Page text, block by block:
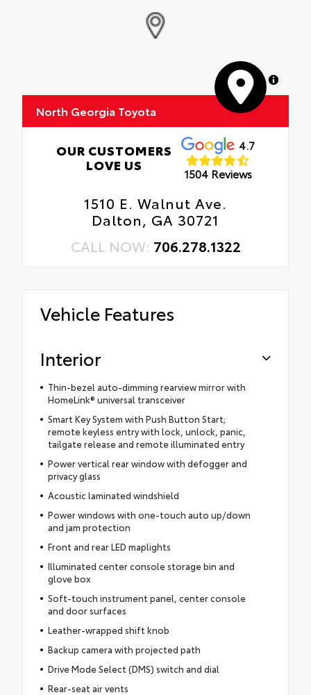
MapLibre
North Georgia Toyota
OUR CUSTOMERS
LOVE US
4.7
1504 Reviews
1510 E. Walnut Ave.
Dalton, GA 30721
CALL NOW: 706.278.1322
Vehicle Features
Interior
Thin-bezel auto-dimming rearview mirror with
HomeLink® universal transceiver
Smart Key System with Push Button Start;
remote keyless entry with lock, unlock, panic,
tailgate release and remote illuminated entry
Power vertical rear window with defogger and
privacy glass
Acoustic laminated windshield
Power windows with one-touch auto up/down
and jam protection
Front and rear LED maplights
Illuminated center console storage bin and
glove box
Soft-touch instrument panel, center console
and door surfaces
Leather-wrapped shift knob
Backup camera with projected path
Drive Mode Select (DMS) switch and dial
Rear-seat air vents